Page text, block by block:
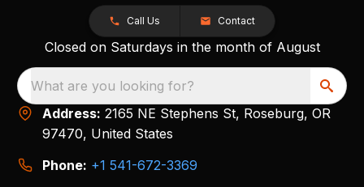
Call Us Contact
Closed on Saturdays in the month of August
What are you looking for?
Address: 2165 NE Stephens St, Roseburg, OR
97470, United States
Phone: +1 541-672-3369